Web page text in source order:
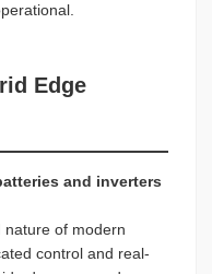
Edge
and inverters
nature of modern
control and real-